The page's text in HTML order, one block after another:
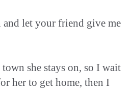
let your friend give me
she stays on, so I wait
her to get home, then I